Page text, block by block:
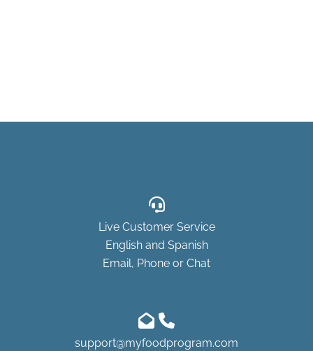
Live Customer Service
English and Spanish
Email, Phone or Chat
support@myfoodprogram.com